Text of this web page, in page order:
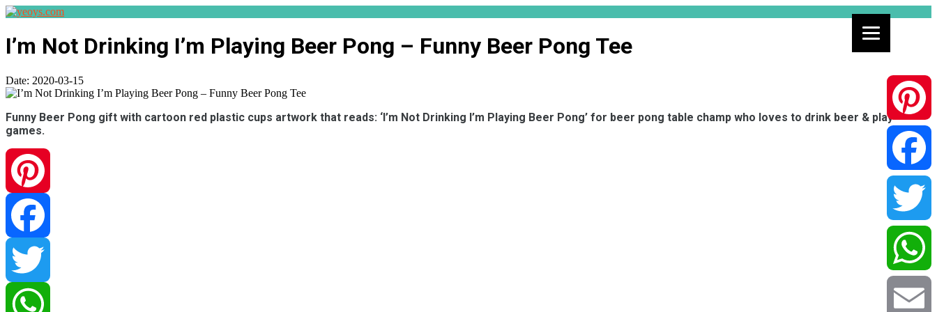
I’m Not Drinking I’m Playing Beer Pong – Funny Beer Pong Tee
Date: 2020-03-15
Funny Beer Pong gift with cartoon red plastic cups artwork that reads: ‘I’m Not Drinking I’m Playing Beer Pong’ for beer pong table champ who loves to drink beer & play
games.
Pinterest
Facebook
Twitter
Pinterest
Facebook
Twitter
WhatsApp